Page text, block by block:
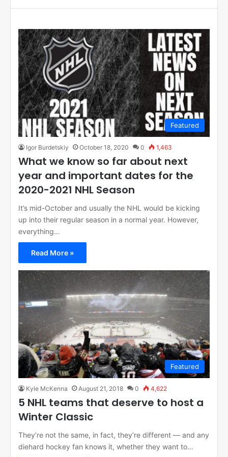
Featured
Igor Burdetskiy October 18, 2020 0 1,463
What we know so far about next
year and important dates for the
2020-2021 NHL Season
It’s mid-October and usually the NHL would be kicking
up into their regular season in a normal year. However,
everything…
Read More »
Featured
Kyle McKenna August 21, 2018 0 4,622
5 NHL teams that deserve to host a
Winter Classic
They’re not the same, in fact, they’re different — and any
diehard hockey fan knows it, whether they want to…